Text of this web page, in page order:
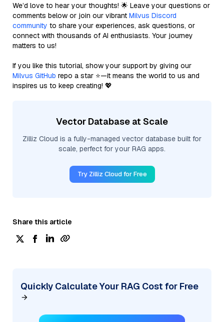
We’d love to hear your thoughts! 🌟 Leave your questions or
comments below or join our vibrant Milvus Discord
community to share your experiences, ask questions, or
connect with thousands of AI enthusiasts. Your journey
matters to us!
If you like this tutorial, show your support by giving our
Milvus GitHub repo a star ⭐—it means the world to us and
inspires us to keep creating! 💖
Vector Database at Scale
Zilliz Cloud is a fully-managed vector database built for
scale, perfect for your RAG apps.
Try Zilliz Cloud for Free
Share this article
Quickly Calculate Your RAG Cost for Free